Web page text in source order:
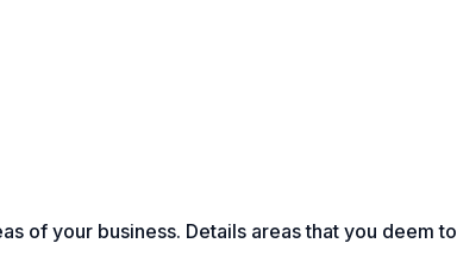
of your business. Details areas that you deem to